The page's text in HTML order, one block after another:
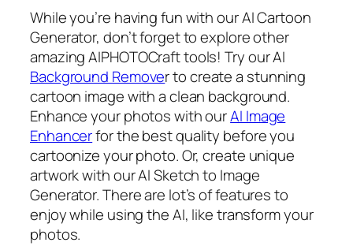
While you’re having fun with our AI Cartoon
Generator, don’t forget to explore other
amazing AIPHOTOCraft tools! Try our AI
Background Remover to create a stunning
cartoon image with a clean background.
Enhance your photos with ourAI Image
Enhancerfor the best quality before you
cartoonize your photo. Or, create unique
artwork with our AI Sketch to Image
Generator. There are lot’s of features to
enjoy while using the AI, like transform your
photos.